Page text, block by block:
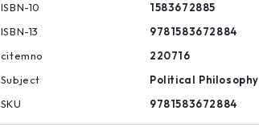
ISBN-10
1583672885
ISBN-13
9781583672884
citemno
220716
Subject
Political Philosophy
SKU
9781583672884